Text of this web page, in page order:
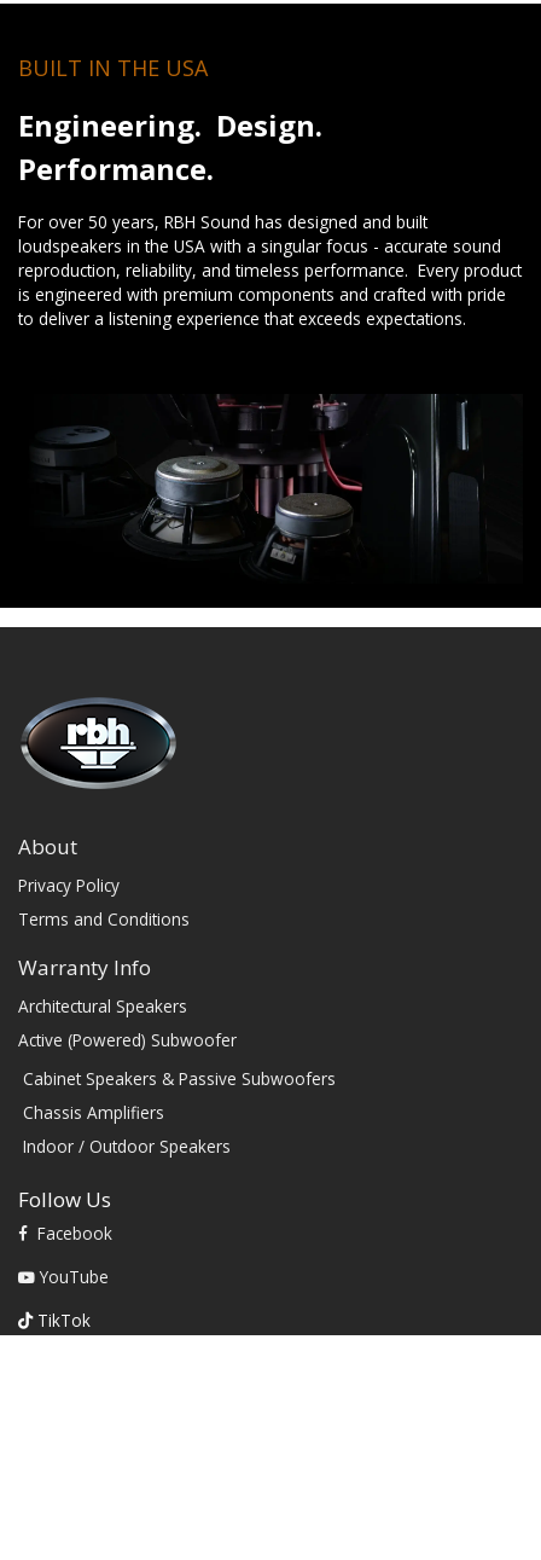
BUILT IN THE USA
Engineering. Design.
Performance.
For over 50 years, RBH Sound has designed and built
loudspeakers in the USA with a singular focus - accurate sound
reproduction, reliability, and timeless performance. Every product
is engineered with premium components and crafted with pride
to deliver a listening experience that exceeds expectations.
About
Privacy Policy
Terms and Conditions
Warranty Info
Architectural Speakers
Active (Powered) Subwoofer
Cabinet Speakers & Passive Subwoofers
Chassis Amplifiers
Indoor / Outdoor Speakers
Follow Us
Facebook
YouTube
TikTok